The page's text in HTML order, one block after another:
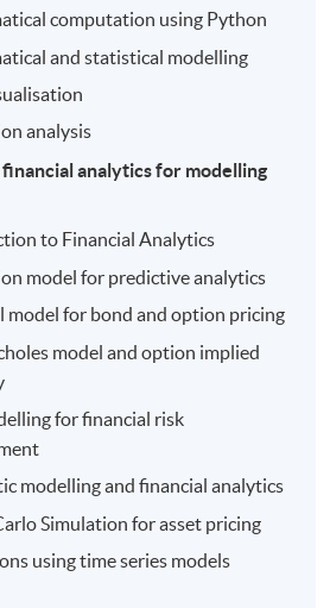
computation using Python
and statistical modelling
analysis
analytics for modelling
to Financial Analytics
model for predictive analytics
model for bond and option pricing
model and option implied
for financial risk
modelling and financial analytics
Simulation for asset pricing
using time series models